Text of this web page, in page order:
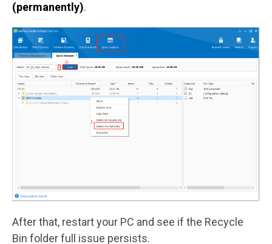
(permanently).
After that, restart your PC and see if the Recycle
Bin folder full issue persists.